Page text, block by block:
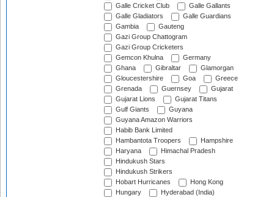
Galle Cricket Club
Galle Gallants
Galle Gladiators
Galle Guardians
Gambia
Gauteng
Gazi Group Chattogram
Gazi Group Cricketers
Gemcon Khulna
Germany
Ghana
Gibraltar
Glamorgan
Gloucestershire
Goa
Greece
Grenada
Guernsey
Gujarat
Gujarat Lions
Gujarat Titans
Gulf Giants
Guyana
Guyana Amazon Warriors
Habib Bank Limited
Hambantota Troopers
Hampshire
Haryana
Himachal Pradesh
Hindukush Stars
Hindukush Strikers
Hobart Hurricanes
Hong Kong
Hungary
Hyderabad (India)